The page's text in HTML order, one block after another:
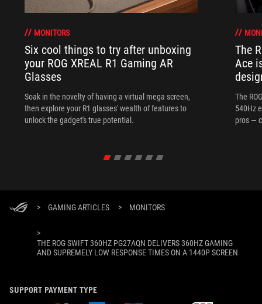
MONITORS
Six cool things to try after unboxing
your ROG XREAL R1 Gaming AR
Glasses
Soak in the novelty of having a virtual mega screen,
then explore your R1 glasses' wealth of features to
unlock the gadget's true potential.
The
Ace
The
540Hz
pros —
> GAMING ARTICLES > MONITORS
>
THE ROG SWIFT 360HZ PG27AQN DELIVERS 360HZ GAMING
AND SUPREMELY LOW RESPONSE TIMES ON A 1440P SCREEN
SUPPORT PAYMENT TYPE